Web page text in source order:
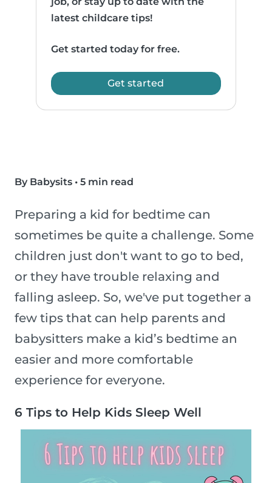
latest childcare tips!
Get started today for free.
Get started
By Babysits • 5 min read
Preparing a kid for bedtime can
sometimes be quite a challenge. Some
children just don't want to go to bed,
or they have trouble relaxing and
falling asleep. So, we've put together a
few tips that can help parents and
babysitters make a kid’s bedtime an
easier and more comfortable
experience for everyone.
6 Tips to Help Kids Sleep Well